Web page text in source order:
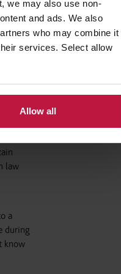
we may also use non-
and ads. We also
who may combine it
services. Select allow
Allow all
prevent
law
a
during
know